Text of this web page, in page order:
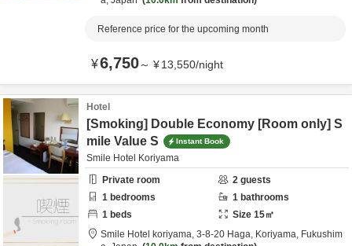
Reference price for the upcoming month
¥6,750～ ¥13,550/night
Hotel
[Smoking] Double Economy [Room only] S
mile Value S
Instant Book
Smile Hotel Koriyama
Private room
2 guests
1 bedrooms 1 bathrooms
1 beds Size 15㎡
Smile Hotel koriyama, 3-8-20 Haga, Koriyama, Fukushim